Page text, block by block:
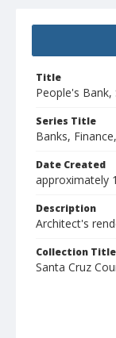
Title
People's Bank,
Series Title
Banks,
Date Created
approximately
Description
Architect's
Collection Title
Santa Cruz